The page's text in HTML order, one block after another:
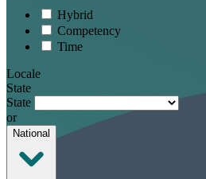
Hybrid
Competency
Time
Locale
State
State
or
National